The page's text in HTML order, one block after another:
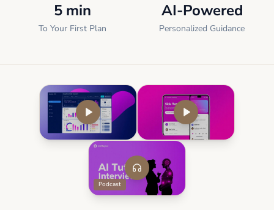
5 min
To Your First Plan
AI-Powered
Personalized Guidance
Podcast